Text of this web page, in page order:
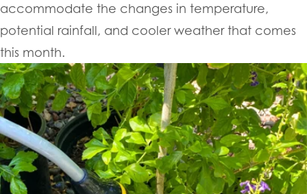
accommodate the changes in temperature,
potential rainfall, and cooler weather that comes
this month.